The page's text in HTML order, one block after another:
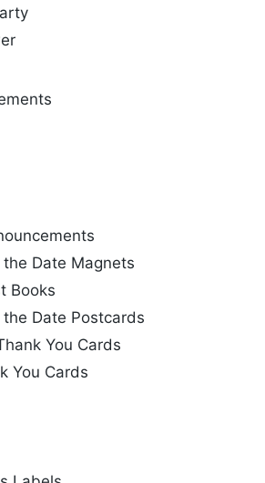
Date Magnets
Books
Date Postcards
You Cards
You Cards